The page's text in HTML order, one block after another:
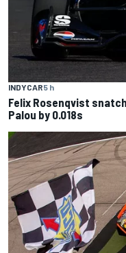
INDYCAR5 h
Felix Rosenqvist
Palou by 0.018s